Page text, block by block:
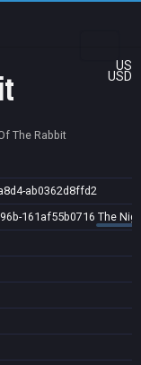
US
USD
The Rabbit
ab0362d8ffd2
161af55b0716 The